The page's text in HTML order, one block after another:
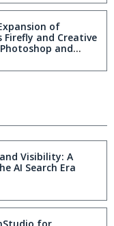
of
Firefly and Creative
and
Visibility: A
AI Search Era